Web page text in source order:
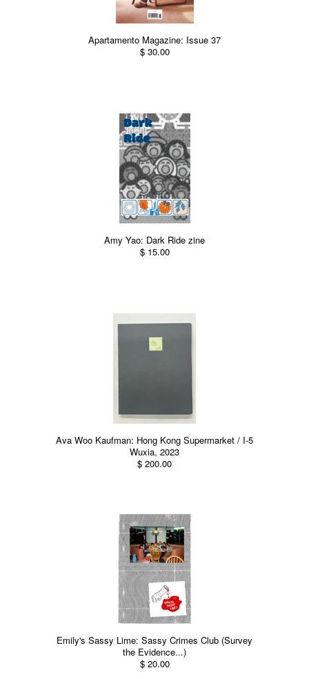
Apartamento Magazine: Issue 37
$ 30.00
Amy Yao: Dark Ride zine
$ 15.00
Ava Woo Kaufman: Hong Kong Supermarket / I-5
Wuxia, 2023
$ 200.00
Emily's Sassy Lime: Sassy Crimes Club (Survey
the Evidence...)
$ 20.00